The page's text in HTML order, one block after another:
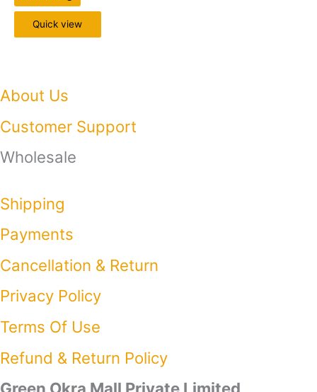
Quick view
About Us
Customer Support
Wholesale
Shipping
Payments
Cancellation & Return
Privacy Policy​
Terms Of Use​
Refund & Return Policy​
Green Okra Mall Private Limited